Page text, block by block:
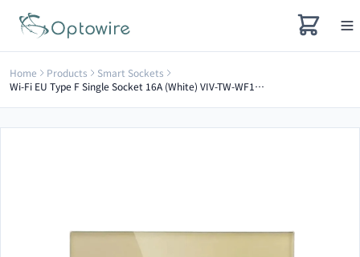
Home Products
Smart Sockets
Wi-Fi EU Type F Single Socket 16A (White) VIV-TW-WF1F-WT